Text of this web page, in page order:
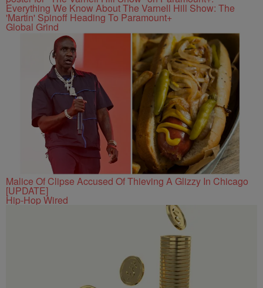
Everything We Know About The Varnell Hill Show: The
'Martin' Spinoff Heading To Paramount+
Global Grind
Malice Of Clipse Accused Of Thieving A Glizzy In Chicago
[UPDATE]
Hip-Hop Wired